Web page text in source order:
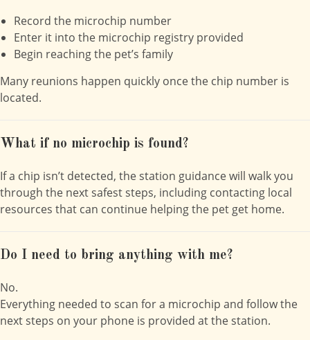
Record the microchip number
Enter it into the microchip registry provided
Begin reaching the pet’s family
Many reunions happen quickly once the chip number is
located.
What if no microchip is found?
If a chip isn’t detected, the station guidance will walk you
through the next safest steps, including contacting local
resources that can continue helping the pet get home.
Do I need to bring anything with me?
No.
Everything needed to scan for a microchip and follow the
next steps on your phone is provided at the station.